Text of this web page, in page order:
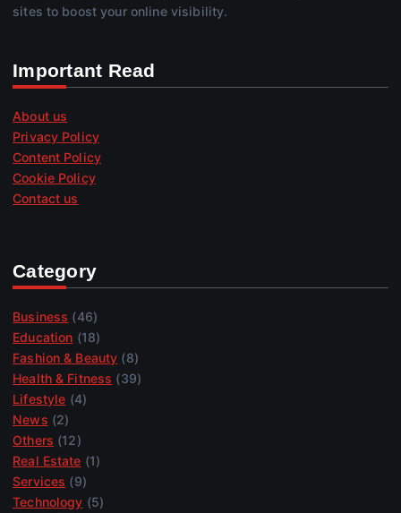
sites to boost your online visibility.
Important Read
About us
Privacy Policy
Content Policy
Cookie Policy
Contact us
Category
Business (46)
Education (18)
Fashion & Beauty (8)
Health & Fitness (39)
Lifestyle (4)
News (2)
Others (12)
Real Estate (1)
Services (9)
Technology (5)